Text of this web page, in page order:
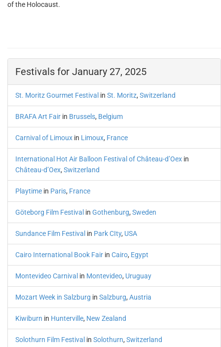
of the Holocaust.
Festivals for January 27, 2025
St. Moritz Gourmet Festival in St. Moritz, Switzerland
BRAFA Art Fair in Brussels, Belgium
Carnival of Limoux in Limoux, France
International Hot Air Balloon Festival of Château-d’Oex in
Château-d’Oex, Switzerland
Playtime in Paris, France
Göteborg Film Festival in Gothenburg, Sweden
Sundance Film Festival in Park CIty, USA
Cairo International Book Fair in Cairo, Egypt
Montevideo Carnival in Montevideo, Uruguay
Mozart Week in Salzburg in Salzburg, Austria
Kiwiburn in Hunterville, New Zealand
Solothurn Film Festival in Solothurn, Switzerland